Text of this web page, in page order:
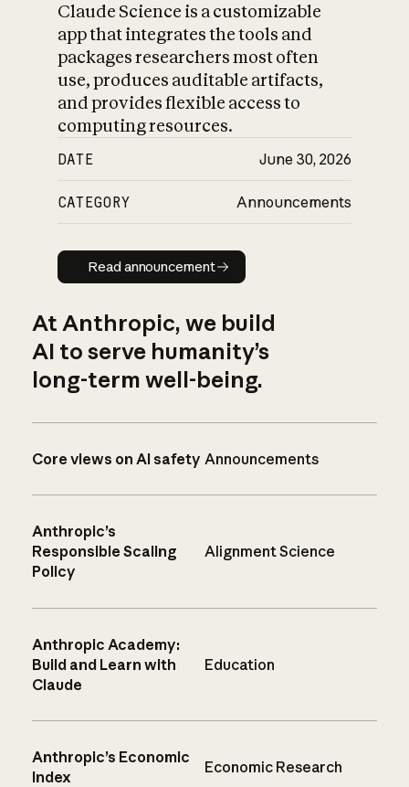
Claude Science is a customizable
app that integrates the tools and
packages researchers most often
use, produces auditable artifacts,
and provides flexible access to
computing resources.
DATE June 30, 2026
CATEGORY Announcements
Read announcement
Read announcement
At Anthropic, we build
AI to serve humanity’s
long-term well-being.
Core views on AI safety Announcements
Anthropic’s
Responsible Scaling
Policy
Alignment Science
Anthropic Academy:
Build and Learn with
Claude
Education
Anthropic’s Economic
Index
Economic Research